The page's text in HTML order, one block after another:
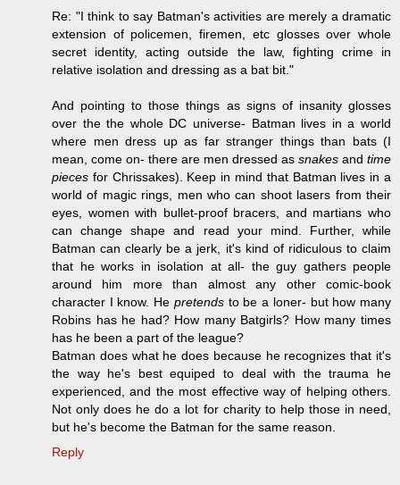
Re: "I think to say Batman's activities are merely a dramatic
extension of policemen, firemen, etc glosses over whole
secret identity, acting outside the law, fighting crime in
relative isolation and dressing as a bat bit."
And pointing to those things as signs of insanity glosses
over the the whole DC universe- Batman lives in a world
where men dress up as far stranger things than bats (I
mean, come on- there are men dressed as snakes and time
pieces for Chrissakes). Keep in mind that Batman lives in a
world of magic rings, men who can shoot lasers from their
eyes, women with bullet-proof bracers, and martians who
can change shape and read your mind. Further, while
Batman can clearly be a jerk, it's kind of ridiculous to claim
that he works in isolation at all- the guy gathers people
around him more than almost any other comic-book
character I know. He pretendsto be a loner- but how many
Robins has he had? How many Batgirls? How many times
has he been a part of the league?
Batman does what he does because he recognizes that it's
the way he's best equiped to deal with the trauma he
experienced, and the most effective way of helping others.
Not only does he do a lot for charity to help those in need,
but he's become the Batman for the same reason.
Reply